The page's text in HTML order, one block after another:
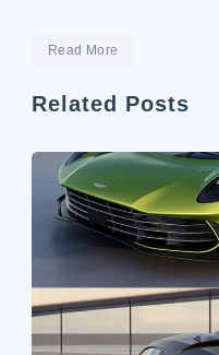
Read More
Related Posts